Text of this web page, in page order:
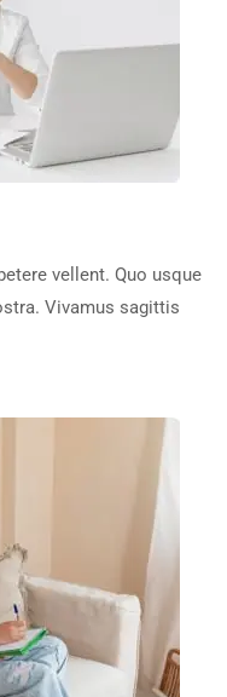
vellent. Quo usque
Vivamus sagittis